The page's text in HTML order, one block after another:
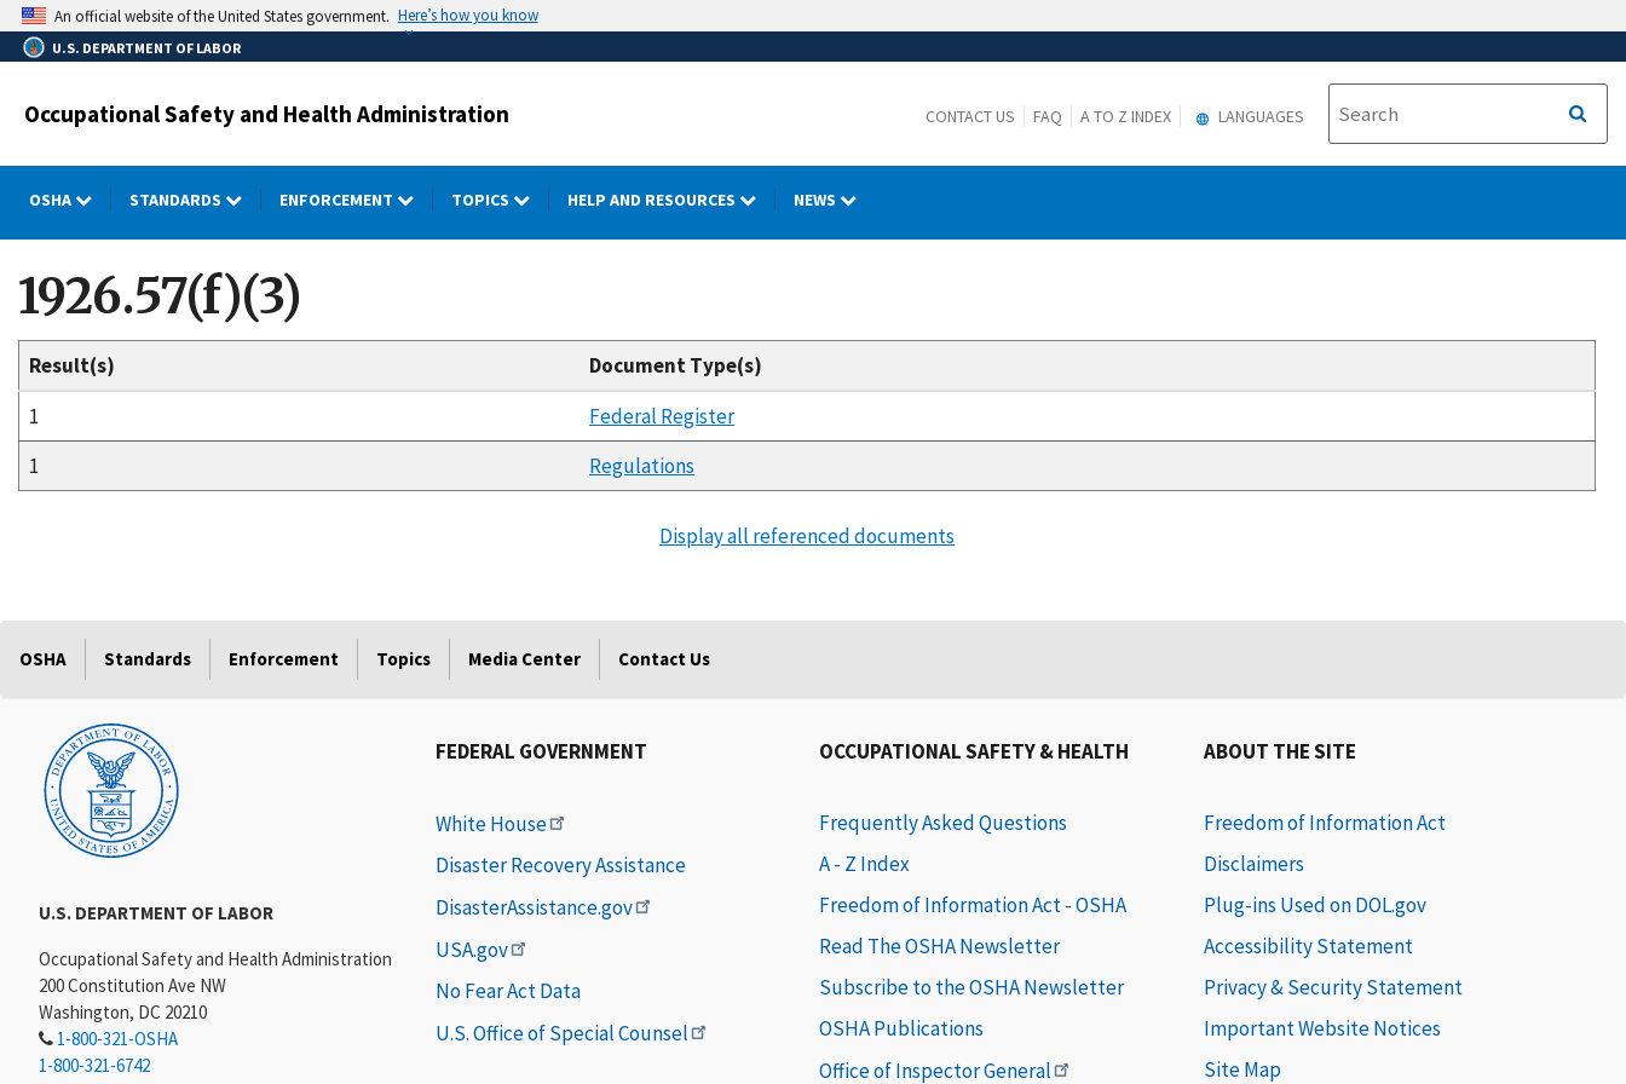
Skip
to
main
An official website of the United States government. Here’s how you know
U.S. DEPARTMENT OF LABOR
Occupational Safety and Health Administration CONTACT US FAQ A TO Z INDEX LANGUAGES
OSHA STANDARDS ENFORCEMENT TOPICS HELP AND RESOURCES NEWS
1926.57(f)(3)
Result(s)
Document Type(s)
1
Federal Register
1
Regulations
Display all referenced documents
OSHA Standards Enforcement Topics Media Center Contact Us
U.S. DEPARTMENT OF LABOR
Occupational Safety and Health Administration
200 Constitution Ave NW
Washington, DC 20210
1-800-321-OSHA
1-800-321-6742
FEDERAL GOVERNMENT
White House
Disaster Recovery Assistance
DisasterAssistance.gov
USA.gov
No Fear Act Data
U.S. Office of Special Counsel
OCCUPATIONAL SAFETY & HEALTH
Frequently Asked Questions
A - Z Index
Freedom of Information Act - OSHA
Read The OSHA Newsletter
Subscribe to the OSHA Newsletter
OSHA Publications
Office of Inspector General
ABOUT THE SITE
Freedom of Information Act
Disclaimers
Plug-ins Used on DOL.gov
Accessibility Statement
Privacy & Security Statement
Important Website Notices
Site Map